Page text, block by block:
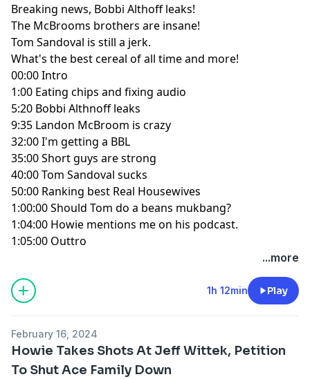
Breaking news, Bobbi Althoff leaks!
The McBrooms brothers are insane!
Tom Sandoval is still a jerk.
What's the best cereal of all time and more!
00:00Intro
1:00 Eating chips and fixing audio
5:20 Bobbi Althnoff leaks
9:35 Landon McBroom is crazy
32:00I'm getting a BBL
35:00Short guys are strong
40:00Tom Sandoval sucks
50:00 Ranking best Real Housewives
1:00:00Should Tom do a beans mukbang?
1:04:00 Howie mentions me on his podcast.
1:05:00 Outtro
...more
1h 12min Play
February 16, 2024
Howie Takes Shots At Jeff Wittek, Petition
To Shut Ace Family Down